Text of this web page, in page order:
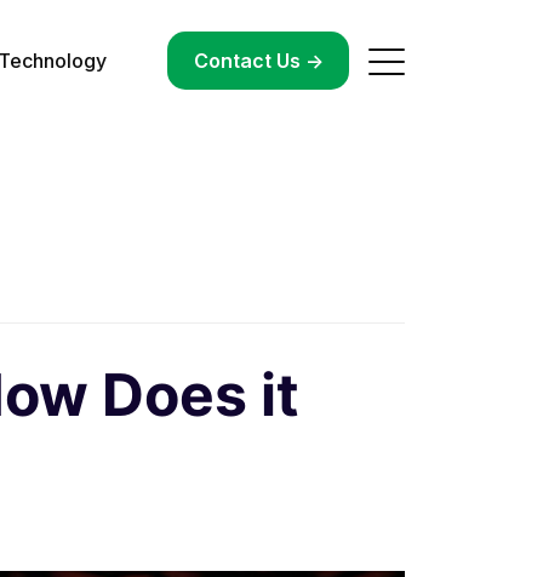
Technology
-> Contact Us ->
Does it